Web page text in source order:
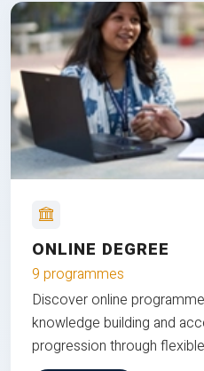
ONLINE DEGREE
9 programmes
Discover online
knowledge building and
progression through